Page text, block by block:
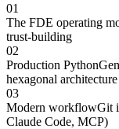
01
The FDE operating
trust-building
02
Production Python
hexagonal architecture
03
Modern workflowGit
Claude Code, MCP)